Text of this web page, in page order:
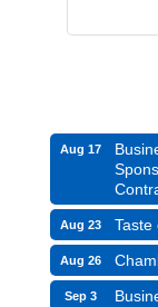
Aug 17
Aug 23 Taste
Aug 26
Sep 3